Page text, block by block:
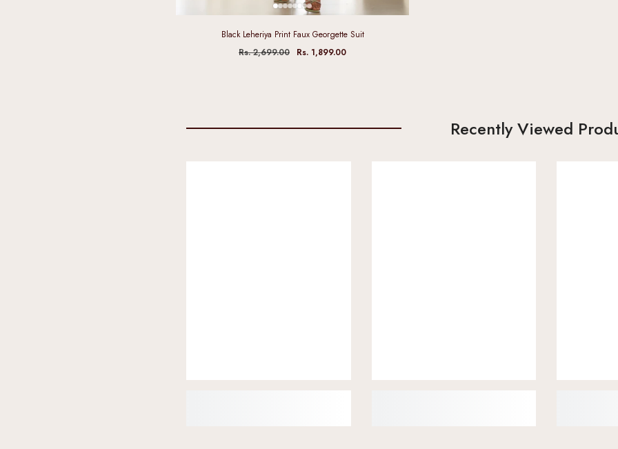
Black Leheriya Print Faux Georgette Suit
Rs. 2,699.00
Rs. 1,899.00
Recently Viewed